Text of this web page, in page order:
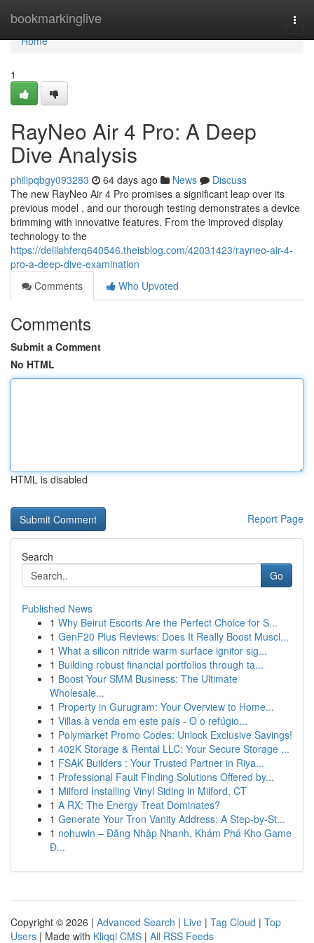
bookmarkinglive
Home
Home
1
RayNeo Air 4 Pro: A Deep
Dive Analysis
philipqbgy093283 64 days ago News
Discuss
The new RayNeo Air 4 Pro promises a significant leap over its
previous model , and our thorough testing demonstrates a device
brimming with innovative features. From the improved display
technology to the
https://delilahferq640546.theisblog.com/42031423/rayneo-air-4-
pro-a-deep-dive-examination
Comments
Who Upvoted
Comments
Submit a Comment
No HTML
HTML is disabled
Report Page
Search
Go
Published News
1 Why Beirut Escorts Are the Perfect Choice for S...
1 GenF20 Plus Reviews: Does It Really Boost Muscl...
1 What a silicon nitride warm surface ignitor sig...
1 Building robust financial portfolios through ta...
1 Boost Your SMM Business: The Ultimate
Wholesale...
1 Property in Gurugram: Your Overview to Home...
1 Villas à venda em este país - O o refúgio...
1 Polymarket Promo Codes: Unlock Exclusive Savings!
1 402K Storage & Rental LLC: Your Secure Storage ...
1 FSAK Builders : Your Trusted Partner in Riya...
1 Professional Fault Finding Solutions Offered by...
1 Milford Installing Vinyl Siding in Milford, CT
1 A RX: The Energy Treat Dominates?
1 Generate Your Tron Vanity Address: A Step-by-St...
1 nohuwin – Đăng Nhập Nhanh, Khám Phá Kho Game
Đ...
Copyright © 2026 | Advanced Search | Live | Tag Cloud | Top
Users | Made with Kliqqi CMS | All RSS Feeds